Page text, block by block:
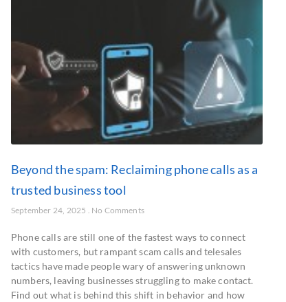
Beyond the spam: Reclaiming phone calls as a
trusted business tool
September 24, 2025 No Comments
Phone calls are still one of the fastest ways to connect
with customers, but rampant scam calls and telesales
tactics have made people wary of answering unknown
numbers, leaving businesses struggling to make contact.
Find out what is behind this shift in behavior and how